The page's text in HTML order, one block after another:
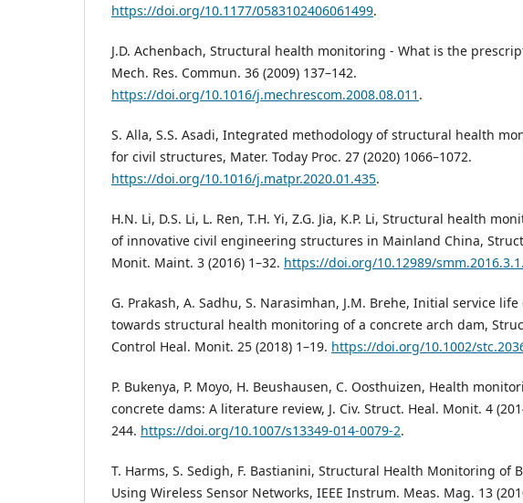
https://doi.org/10.1177/0583102406061499.
J.D. Achenbach, Structural health monitoring - What is the
Mech. Res. Commun. 36 (2009) 137–142.
https://doi.org/10.1016/j.mechrescom.2008.08.011 .
S. Alla, S.S. Asadi, Integrated methodology of structural health
for civil structures, Mater. Today Proc. 27 (2020) 1066–1072.
https://doi.org/10.1016/j.matpr.2020.01.435.
H.N. Li, D.S. Li, L. Ren, T.H. Yi, Z.G. Jia, K.P. Li, Structural health
of innovative civil engineering structures in Mainland China,
Monit. Maint. 3 (2016) 1–32. https://doi.org/10.12989/
G. Prakash, A. Sadhu, S. Narasimhan, J.M. Brehe, Initial service life
towards structural health monitoring of a concrete arch dam,
Control Heal. Monit. 25 (2018) 1–19. https://doi.org/10.1002/
P. Bukenya, P. Moyo, H. Beushausen, C. Oosthuizen, Health
concrete dams: A literature review, J. Civ. Struct. Heal. Monit. 4
244. https://doi.org/10.1007/s13349-014-0079-2.
T. Harms, S. Sedigh, F. Bastianini, Structural Health Monitoring of
Using Wireless Sensor Networks, IEEE Instrum. Meas. Mag. 13